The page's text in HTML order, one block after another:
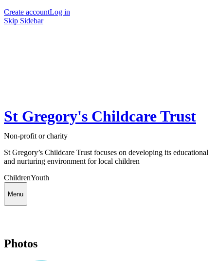
Create accountLog in
Skip Sidebar
St Gregory's Childcare Trust
Non-profit or charity
St Gregory’s Childcare Trust focuses on developing its educational
and nurturing environment for local children
ChildrenYouth
Menu
Photos